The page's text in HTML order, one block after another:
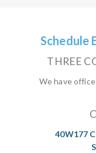
Schedule
THREE
We have
40W177